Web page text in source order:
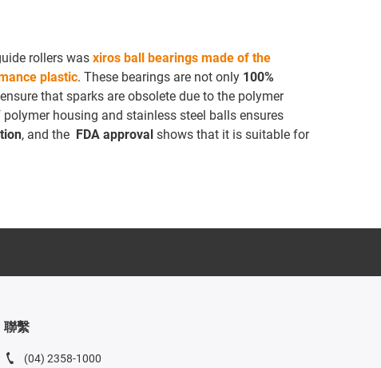
rollers was xiros ball bearings made of the
plastic. These bearings are not only 100%
that sparks are obsolete due to the polymer
housing and stainless steel balls ensures
, and the FDA approval shows that it is suitable for
聯繫
(04) 2358-1000